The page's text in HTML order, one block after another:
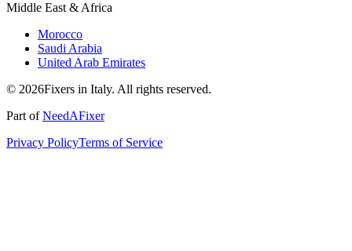
Middle East & Africa
Morocco
Saudi Arabia
United Arab Emirates
© 2026Fixers in Italy. All rights reserved.
Part ofNeedAFixer
Privacy PolicyTerms of Service